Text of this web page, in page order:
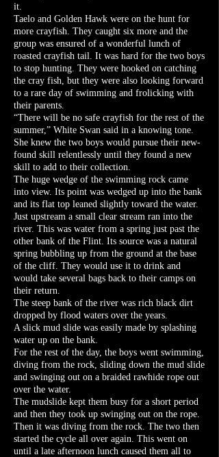
it.
Taelo and Golden Hawk were on the hunt for
more crayfish. They caught six more and the
group was ensured of a wonderful lunch of
roasted crayfish tail. It was hard for the two boys
to stop hunting. They were hooked on catching
the cray fish, but they were also looking forward
to a rare day of swimming and frolicking with
their parents.
“There will be no safe crayfish for the rest of the
summer,” White Swan said in a knowing tone.
She knew the two boys would pursue their new-
found skill relentlessly until they found a new
skill to add to their collection.
The huge wedge of the swimming rock came
into view. Its point was wedged up into the bank
and its flat top leaned slightly toward the water.
Just upstream a small clear stream ran into the
river. This was water from a spring just past the
other bank of the Flint. Its source was a natural
spring bubbling up from the ground at the base
of the cliff. They would use it to drink and
would take several bags back to their camps on
their return.
The steep bank of the river was rich black dirt
dropped by flood waters over the years.
A slick mud slide was easily made by splashing
water up on the bank.
For the rest of the day, the boys went swimming,
diving from the rock, sliding down the mud slide
and swinging out on a braided rawhide rope out
over the water.
The mudslide kept them busy for a short period
and then they took up swinging out on the rope.
Then it was diving from the rock. The two then
started the cycle all over again. This went on
until a late afternoon lunch caused them all to